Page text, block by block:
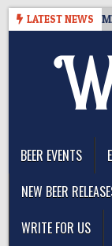
Skip
LATEST NEWS
– CIDER SUMMIT
BEER EVENTS
NEW BEER
WRITE FOR US